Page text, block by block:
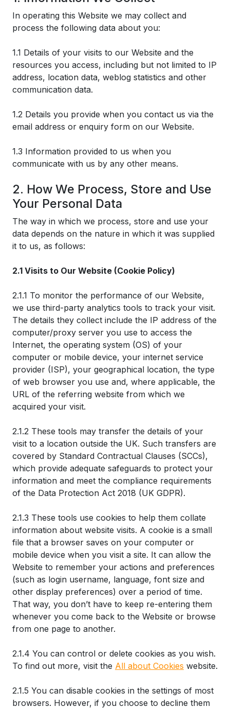
In operating this Website we may collect and
process the following data about you:
1.1 Details of your visits to our Website and the
resources you access, including but not limited to IP
address, location data, weblog statistics and other
communication data.
1.2 Details you provide when you contact us via the
email address or enquiry form on our Website.
1.3 Information provided to us when you
communicate with us by any other means.
2. How We Process, Store and Use
Your Personal Data
The way in which we process, store and use your
data depends on the nature in which it was supplied
it to us, as follows:
2.1 Visits to Our Website (Cookie Policy)
2.1.1 To monitor the performance of our Website,
we use third-party analytics tools to track your visit.
The details they collect include the IP address of the
computer/proxy server you use to access the
Internet, the operating system (OS) of your
computer or mobile device, your internet service
provider (ISP), your geographical location, the type
of web browser you use and, where applicable, the
URL of the referring website from which we
acquired your visit.
2.1.2 These tools may transfer the details of your
visit to a location outside the UK. Such transfers are
covered by Standard Contractual Clauses (SCCs),
which provide adequate safeguards to protect your
information and meet the compliance requirements
of the Data Protection Act 2018 (UK GDPR).
2.1.3 These tools use cookies to help them collate
information about website visits. A cookie is a small
file that a browser saves on your computer or
mobile device when you visit a site. It can allow the
Website to remember your actions and preferences
(such as login username, language, font size and
other display preferences) over a period of time.
That way, you don’t have to keep re-entering them
whenever you come back to the Website or browse
from one page to another.
2.1.4 You can control or delete cookies as you wish.
To find out more, visit the All about Cookies website.
2.1.5 You can disable cookies in the settings of most
browsers. However, if you choose to decline them